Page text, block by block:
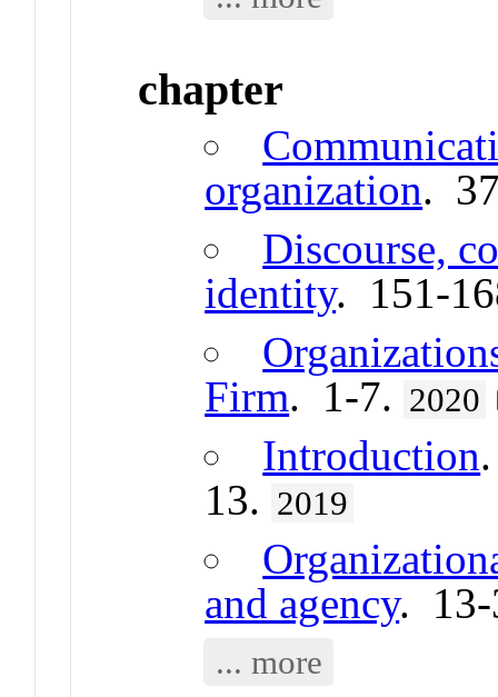
chapter
organization.
Discourse,
identity. 151-
Firm. 1-7. 2020
Introduction
13. 2019
and agency.
... more